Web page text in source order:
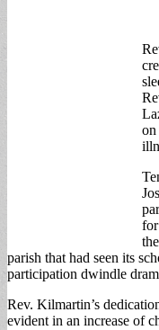
parish that had seen its
participation dwindle
Rev. Kilmartin’s
evident in an increase of